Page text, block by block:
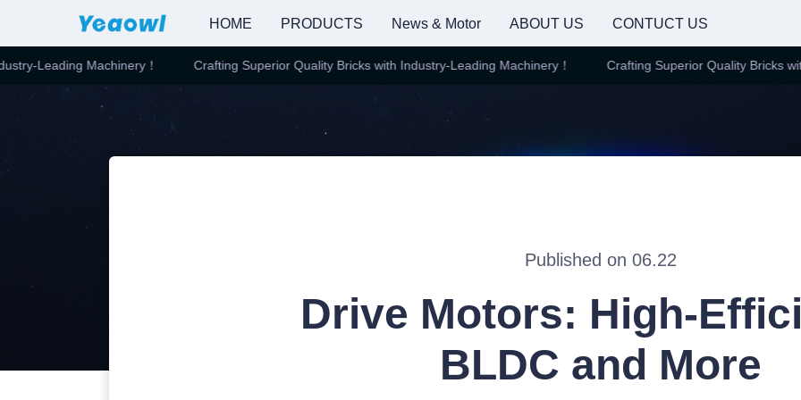
HOME PRODUCTS News & Motor ABOUT US CONTUCT US
Leading Machinery！ Crafting Superior Quality Bricks with Industry-Leading Machinery！ Crafting Superior Quality Bricks with
Crafting Superior Quality
Published on 06.22
Drive Motors: High-
BLDC and More